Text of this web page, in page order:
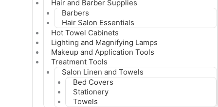
Hair and Barber Supplies
Barbers
Hair Salon Essentials
Hot Towel Cabinets
Lighting and Magnifying Lamps
Makeup and Application Tools
Treatment Tools
Salon Linen and Towels
Bed Covers
Stationery
Towels